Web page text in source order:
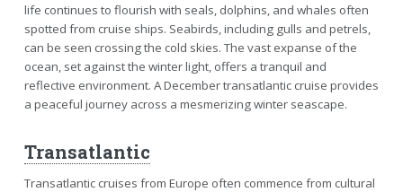
life continues to flourish with seals, dolphins, and whales often
spotted from cruise ships. Seabirds, including gulls and petrels,
can be seen crossing the cold skies. The vast expanse of the
ocean, set against the winter light, offers a tranquil and
reflective environment. A December transatlantic cruise provides
a peaceful journey across a mesmerizing winter seascape.
Transatlantic
Transatlantic cruises from Europe often commence from cultural